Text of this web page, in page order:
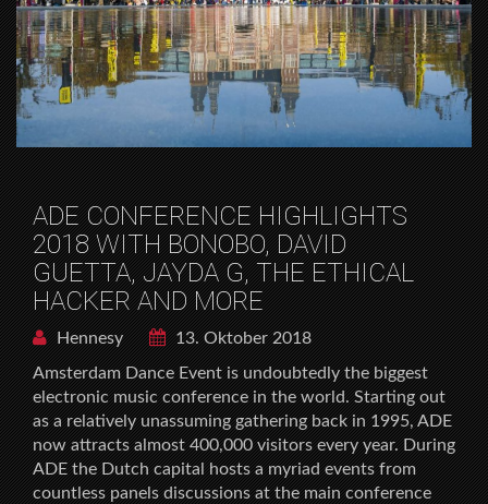
ADE CONFERENCE HIGHLIGHTS
2018 WITH BONOBO, DAVID
GUETTA, JAYDA G, THE ETHICAL
HACKER AND MORE
Hennesy
13. Oktober 2018
Amsterdam Dance Event is undoubtedly the biggest
electronic music conference in the world. Starting out
as a relatively unassuming gathering back in 1995, ADE
now attracts almost 400,000 visitors every year. During
ADE the Dutch capital hosts a myriad events from
countless panels discussions at the main conference